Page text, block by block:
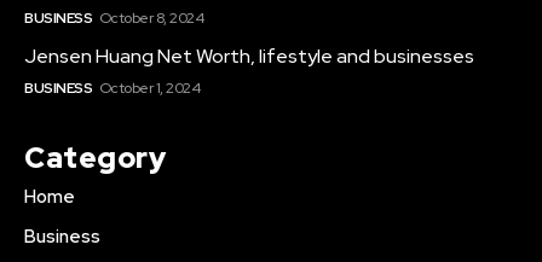
BUSINESS October 8, 2024
Jensen Huang Net Worth, lifestyle and businesses
BUSINESS October 1, 2024
Category
Home
Business